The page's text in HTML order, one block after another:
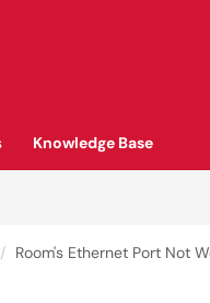
Knowledge Base
Room's Ethernet Port Not